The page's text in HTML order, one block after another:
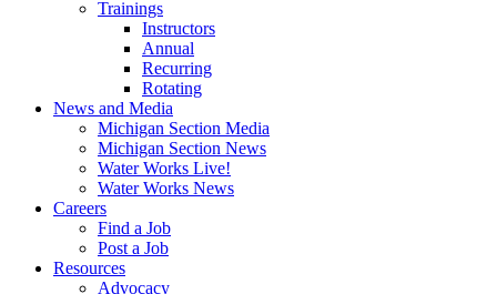
Trainings
Instructors
Annual
Recurring
Rotating
News and Media
Michigan Section Media
Michigan Section News
Water Works Live!
Water Works News
Careers
Find a Job
Post a Job
Resources
Advocacy